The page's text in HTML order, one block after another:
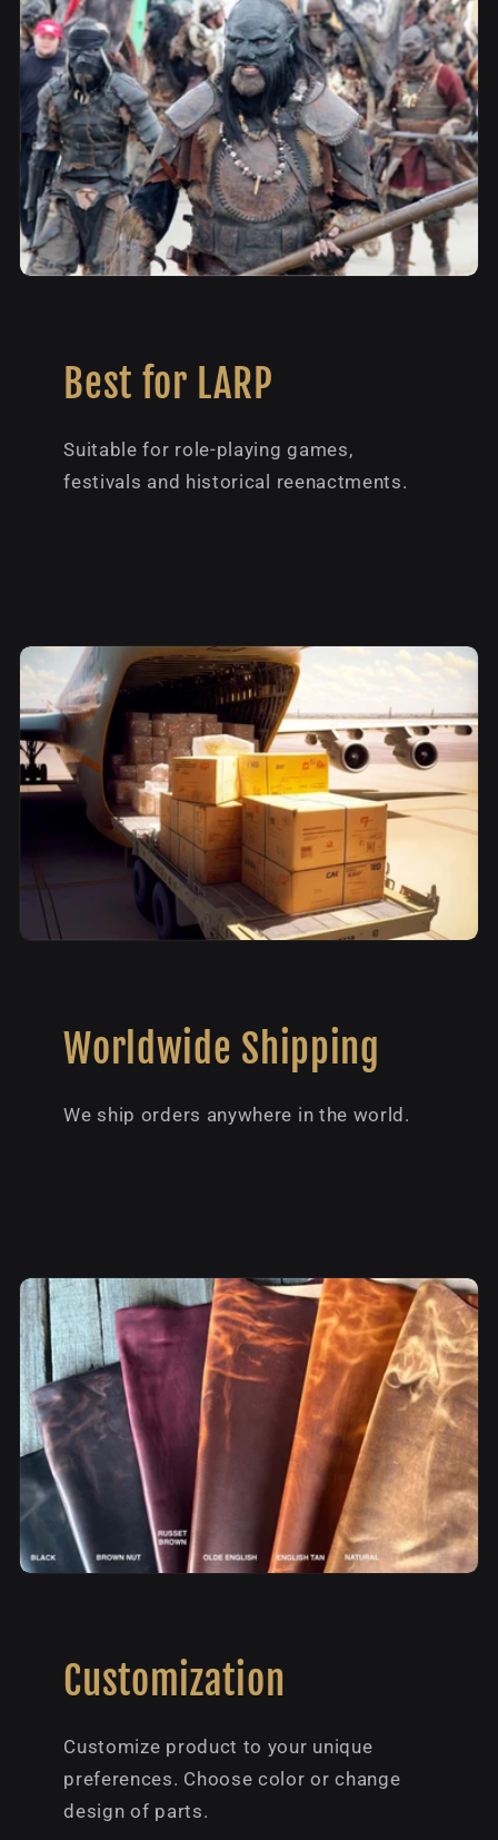
Best for LARP
Suitable for role-playing games,
festivals and historical reenactments.
Worldwide Shipping
We ship orders anywhere in the world.
Customization
Customize product to your unique
preferences. Choose color or change
design of parts.